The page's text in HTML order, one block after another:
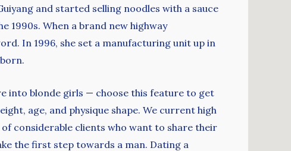
and started selling noodles with a sauce
1990s. When a brand new highway
In 1996, she set a manufacturing unit up in
into blonde girls — choose this feature to get
age, and physique shape. We current high
considerable clients who want to share their
the first step towards a man. Dating a